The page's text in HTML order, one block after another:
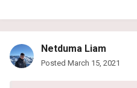
Netduma Liam
Posted March 15, 2021